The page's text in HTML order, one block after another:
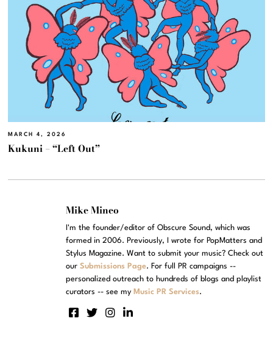
MARCH 4, 2026
Kukuni – “Left Out”
Mike Mineo
I'm the founder/editor of Obscure Sound, which was
formed in 2006. Previously, I wrote for PopMatters and
Stylus Magazine. Want to submit your music? Check out
ourSubmissions Page. For full PR campaigns --
personalized outreach to hundreds of blogs and playlist
curators -- see my Music PR Services.